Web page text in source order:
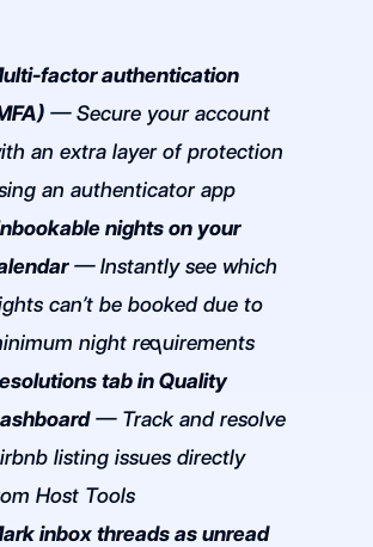
factor authentication
— Secure your account
an extra layer of protection
an authenticator app
nights on your
— Instantly see which
can’t be booked due to
night requirements
tab in Quality
— Track and resolve
listing issues directly
Host Tools
inbox threads as unread